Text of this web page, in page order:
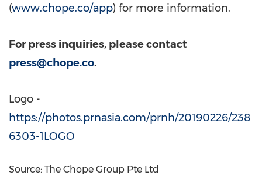
(www.chope.co/app) for more information.
For press inquiries, please contact
press@chope.co.
Logo -
https://photos.prnasia.com/prnh/20190226/238
6303-1LOGO
Source: The Chope Group Pte Ltd